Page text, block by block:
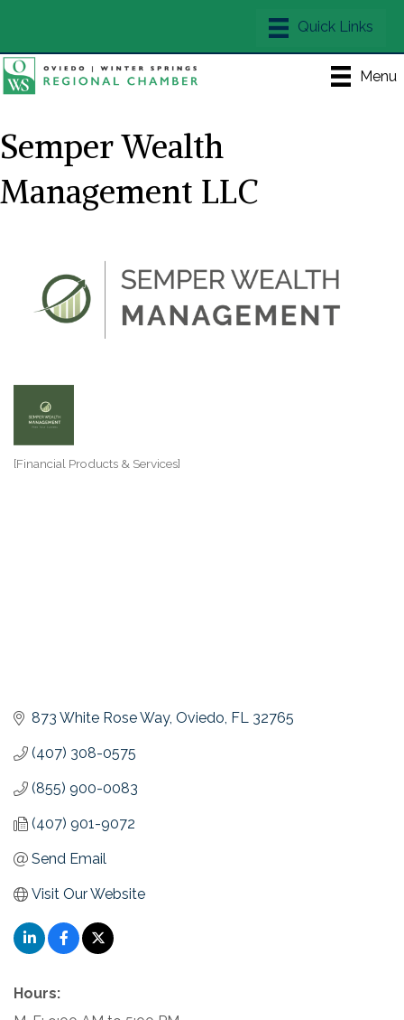
Menu
Semper Wealth
Management LLC
[Financial Products & Services]
873 White Rose Way Oviedo FL 32765
(407) 308-0575
(855) 900-0083
(407) 901-9072
Send Email
Visit Our Website
Hours: